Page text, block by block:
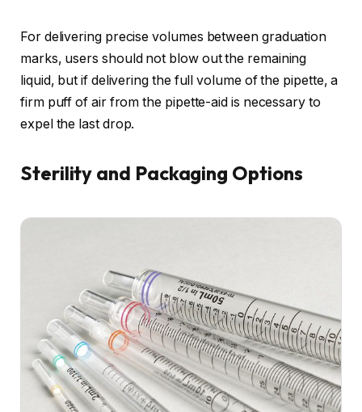
For delivering precise volumes between graduation
marks, users should not blow out the remaining
liquid, but if delivering the full volume of the pipette, a
firm puff of air from the pipette-aid is necessary to
expel the last drop.
Sterility and Packaging Options